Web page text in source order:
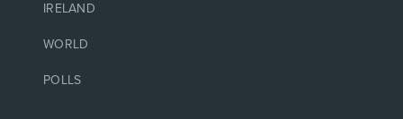
IRELAND
WORLD
POLLS